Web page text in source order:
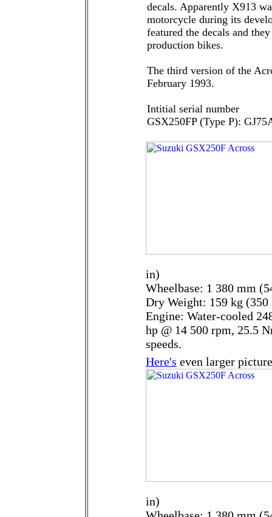
decals. Apparently X913
motorcycle during its
featured the decals and
production bikes.
The third version of the
February 1993.
Intitial serial number
GSX250FP (Type P):
in)
Wheelbase: 1 380 mm
Dry Weight: 159 kg (350
Engine: Water-cooled
hp @ 14 500 rpm, 25.5
speeds.
Here's even larger
in)